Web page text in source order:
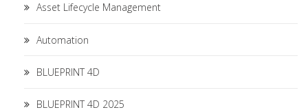
Asset Lifecycle Management
Automation
BLUEPRINT 4D
BLUEPRINT 4D 2025